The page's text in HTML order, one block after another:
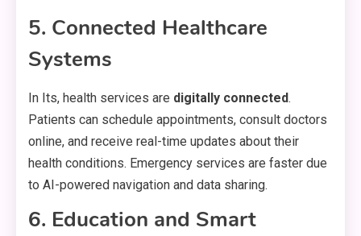
5. Connected Healthcare
Systems
In Its, health services are digitally connected.
Patients can schedule appointments, consult doctors
online, and receive real-time updates about their
health conditions. Emergency services are faster due
to AI-powered navigation and data sharing.
6. Education and Smart